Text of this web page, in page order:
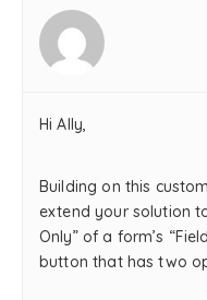
Hi Ally,
Building on this
extend your solution
Only” of a form’s
button that has two